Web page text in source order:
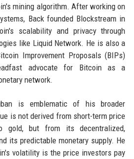
mining algorithm. After working on
Back founded Blockstream in
scalability and privacy through
like Liquid Network. He is also a
Improvement Proposals (BIPs)
advocate for Bitcoin as a
network.
is emblematic of his broader
is not derived from short-term price
gold, but from its decentralized,
its predictable monetary supply. He
volatility is the price investors pay